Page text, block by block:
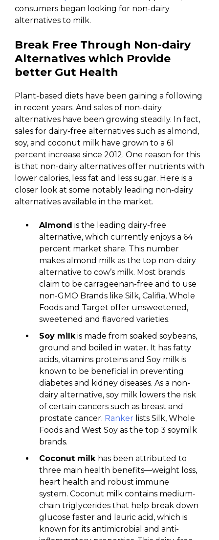
consumers began looking for non-dairy
alternatives to milk.
Break Free Through Non-dairy
Alternatives which Provide
better Gut Health
Plant-based diets have been gaining a following
in recent years. And sales of non-dairy
alternatives have been growing steadily. In fact,
sales for dairy-free alternatives such as almond,
soy, and coconut milk have grown to a 61
percent increase since 2012. One reason for this
is that non-dairy alternatives offer nutrients with
lower calories, less fat and less sugar. Here is a
closer look at some notably leading non-dairy
alternatives available in the market.
Almond is the leading dairy-free
alternative, which currently enjoys a 64
percent market share. This number
makes almond milk as the top non-dairy
alternative to cow’s milk. Most brands
claim to be carrageenan-free and to use
non-GMO Brands like Silk, Califia, Whole
Foods and Target offer unsweetened,
sweetened and flavored varieties.
Soy milkis made from soaked soybeans,
ground and boiled in water. It has fatty
acids, vitamins proteins and Soy milk is
known to be beneficial in preventing
diabetes and kidney diseases. As a non-
dairy alternative, soy milk lowers the risk
of certain cancers such as breast and
prostate cancer. Ranker lists Silk, Whole
Foods and West Soy as the top 3 soymilk
brands.
Coconut milk has been attributed to
three main health benefits—weight loss,
heart health and robust immune
system. Coconut milk contains medium-
chain triglycerides that help break down
glucose faster and lauric acid, which is
known for its antimicrobial and anti-